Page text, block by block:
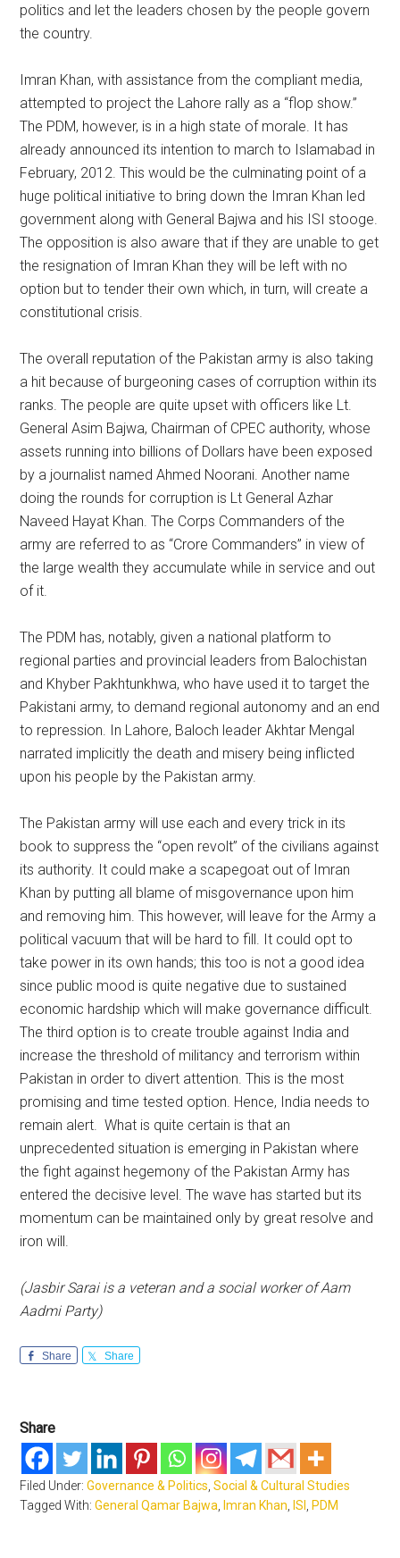
politics and let the leaders chosen by the people govern
the country.
Imran Khan, with assistance from the compliant media,
attempted to project the Lahore rally as a “flop show.”
The PDM, however, is in a high state of morale. It has
already announced its intention to march to Islamabad in
February, 2012. This would be the culminating point of a
huge political initiative to bring down the Imran Khan led
government along with General Bajwa and his ISI stooge.
The opposition is also aware that if they are unable to get
the resignation of Imran Khan they will be left with no
option but to tender their own which, in turn, will create a
constitutional crisis.
The overall reputation of the Pakistan army is also taking
a hit because of burgeoning cases of corruption within its
ranks. The people are quite upset with officers like Lt.
General Asim Bajwa, Chairman of CPEC authority, whose
assets running into billions of Dollars have been exposed
by a journalist named Ahmed Noorani. Another name
doing the rounds for corruption is Lt General Azhar
Naveed Hayat Khan. The Corps Commanders of the
army are referred to as “Crore Commanders” in view of
the large wealth they accumulate while in service and out
of it.
The PDM has, notably, given a national platform to
regional parties and provincial leaders from Balochistan
and Khyber Pakhtunkhwa, who have used it to target the
Pakistani army, to demand regional autonomy and an end
to repression. In Lahore, Baloch leader Akhtar Mengal
narrated implicitly the death and misery being inflicted
upon his people by the Pakistan army.
The Pakistan army will use each and every trick in its
book to suppress the “open revolt” of the civilians against
its authority. It could make a scapegoat out of Imran
Khan by putting all blame of misgovernance upon him
and removing him. This however, will leave for the Army a
political vacuum that will be hard to fill. It could opt to
take power in its own hands; this too is not a good idea
since public mood is quite negative due to sustained
economic hardship which will make governance difficult.
The third option is to create trouble against India and
increase the threshold of militancy and terrorism within
Pakistan in order to divert attention. This is the most
promising and time tested option. Hence, India needs to
remain alert. What is quite certain is that an
unprecedented situation is emerging in Pakistan where
the fight against hegemony of the Pakistan Army has
entered the decisive level. The wave has started but its
momentum can be maintained only by great resolve and
iron will.
(Jasbir Sarai is a veteran and a social worker of Aam
Aadmi Party)
Share Share
Share
Filed Under:Governance & Politics ,Social & Cultural Studies
Tagged With:General Qamar Bajwa Imran Khan ISI PDM